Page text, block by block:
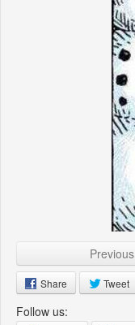
Previous
Share Tweet
Follow us: